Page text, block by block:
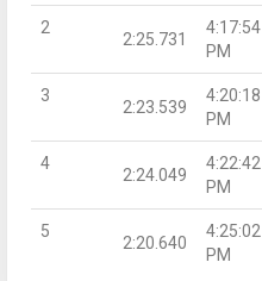
2
2:25.731
4:17:54
PM
3
2:23.539
4:20:18
PM
4
2:24.049
4:22:42
PM
5
2:20.640
4:25:02
PM